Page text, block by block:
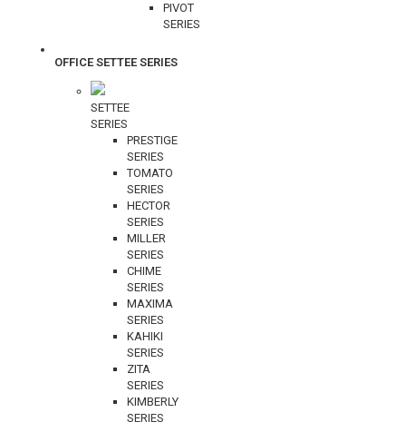
PIVOT
SERIES
OFFICE SETTEE SERIES
SETTEE
SERIES
PRESTIGE
SERIES
TOMATO
SERIES
HECTOR
SERIES
MILLER
SERIES
CHIME
SERIES
MAXIMA
SERIES
KAHIKI
SERIES
ZITA
SERIES
KIMBERLY
SERIES